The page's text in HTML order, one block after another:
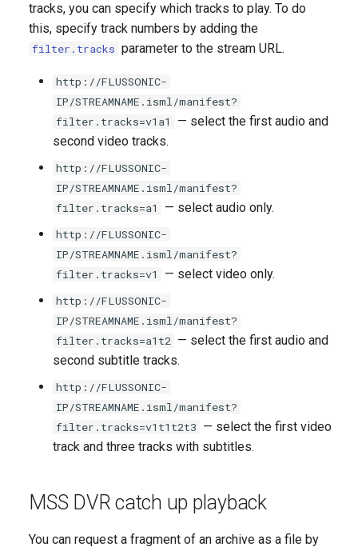
NDI Source Capture
Ingesting RTMP streams
Ingesting SRT streams
Accept publication over SRT
Publishing RTMP streams
Publishing from OBS Studio
Adaptive publishing over
WebRTC
SRT publishing from many
Adding Streams from a Third-
Party Transcoder
NVIDIA NVENC
Intel Quick Sync Video
transcoding a stream
How to change the volume
How to save nPVR
recordings
How to delay TV playback in
another time zone
How to set up a redundant
and increase the
simultaneous number of
viewers
DVR in a cloud
Recording DVR Archive on
Cache
SRT playback protection
How to deny access by IP
Domain Lock
How to configure two auth
backends
GeoIP
Limiting the number of
sessions per user (the anti-
theft system)
Securing access to streams
Axinom DRM
BuyDRM's KeyOS Platform
drmnow! DRM
DRMtoday DRM
Redundant transcoder
configuration with cluster
tracks, you can specify which tracks to play. To do
this, specify track numbers by adding the
filter.tracks parameter to the stream URL.
http://FLUSSONIC-
IP/STREAMNAME.isml/manifest?
filter.tracks=v1a1
— select the first audio and
second video tracks.
http://FLUSSONIC-
IP/STREAMNAME.isml/manifest?
filter.tracks=a1
— select audio only.
http://FLUSSONIC-
IP/STREAMNAME.isml/manifest?
filter.tracks=v1
— select video only.
http://FLUSSONIC-
IP/STREAMNAME.isml/manifest?
filter.tracks=a1t2 — select the first audio and
second subtitle tracks.
http://FLUSSONIC-
IP/STREAMNAME.isml/manifest?
filter.tracks=v1t1t2t3 — select the first video
track and three tracks with subtitles.
MSS DVR catch up playback
You can request a fragment of an archive as a file by